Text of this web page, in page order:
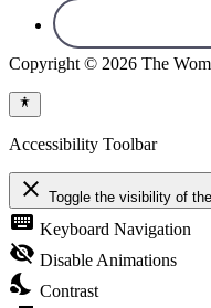
Copyright © 2026 The
Accessibility Toolbar
close Toggle the visibility of
keyboard Keyboard Navigation
visibility_off Disable Animations
nights_stay Contrast